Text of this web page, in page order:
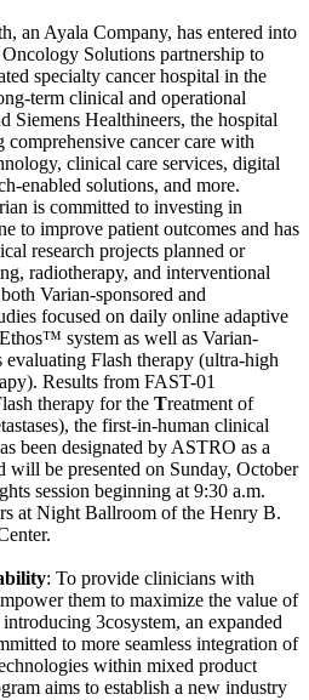
an Ayala Company, has entered into
Solutions partnership to
specialty cancer hospital in the
term clinical and operational
Siemens Healthineers, the hospital
cancer care with
clinical care services, digital
enabled solutions, and more.
is committed to investing in
to improve patient outcomes and has
research projects planned or
radiotherapy, and interventional
Varian-sponsored and
focused on daily online adaptive
system as well as Varian-
Flash therapy (ultra-high
Results from FAST-01
therapy for the Treatment of
the first-in-human clinical
been designated by ASTRO as a
will be presented on Sunday, October
session beginning at 9:30 a.m.
at Night Ballroom of the Henry B.
: To provide clinicians with
them to maximize the value of
3cosystem, an expanded
to more seamless integration of
within mixed product
aims to establish a new industry